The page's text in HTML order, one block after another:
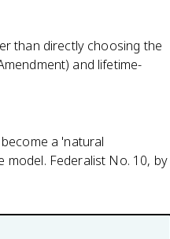
than directly choosing the
and lifetime-
a 'natural
Federalist No. 10, by